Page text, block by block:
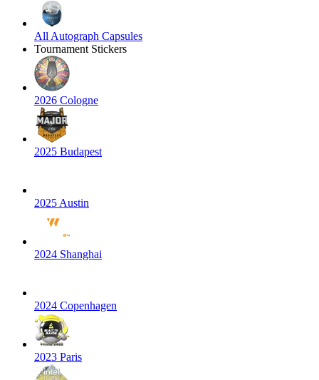
All Autograph Capsules
Tournament Stickers
2026 Cologne
2025 Budapest
2025 Austin
2024 Shanghai
2024 Copenhagen
2023 Paris